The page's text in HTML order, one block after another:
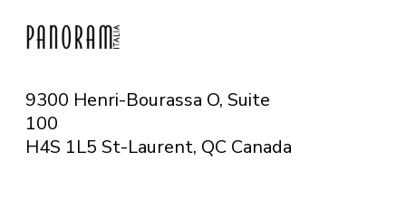
9300 Henri-Bourassa O, Suite
100
H4S 1L5 St-Laurent, QC Canada